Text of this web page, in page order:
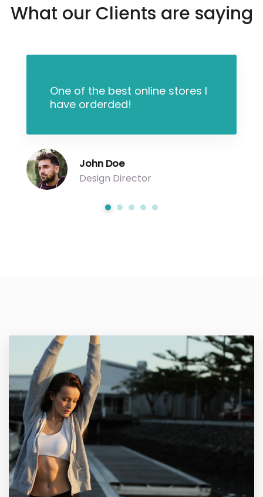
What our Clients are saying
One of the best online stores I
have orderded!
John Doe
Design Director